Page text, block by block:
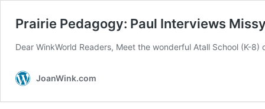
Prairie Pedagogy: Paul Interviews
Dear WinkWorld Readers, Meet the wonderful Atall School (K-
JoanWink.com